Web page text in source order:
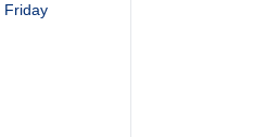
Friday